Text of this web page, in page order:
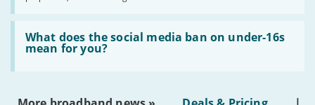
fibre
broadband
leasehold
properties'
What does the social media ban on under-16s
mean for you?
Read:
'What
does
social